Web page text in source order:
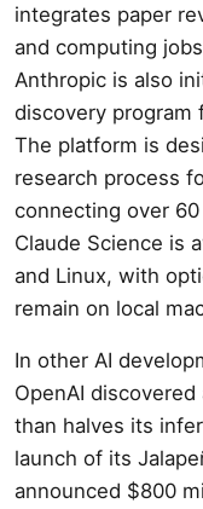
integrates paper
and computing
Anthropic is also
discovery program
The platform is
research process
connecting over
Claude Science is
and Linux, with
remain on local
In other AI
OpenAI
than halves its
launch of its
announced $800